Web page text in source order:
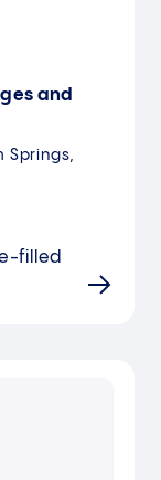
and
Springs,
filled